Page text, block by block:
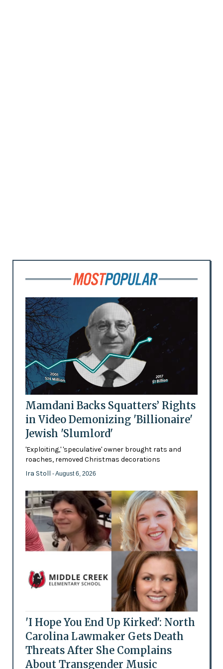
Mamdani Backs Squatters’ Rights
in Video Demonizing 'Billionaire'
Jewish 'Slumlord'
'Exploiting,' 'speculative' owner brought rats and
roaches, removed Christmas decorations
Ira Stoll - August 6, 2026
'I Hope You End Up Kirked': North
Carolina Lawmaker Gets Death
Threats After She Complains
About Transgender Music